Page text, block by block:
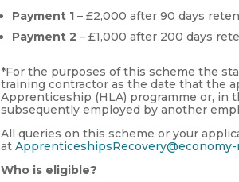
Payment 1 – £2,000 after 90 days
Payment 2 – £1,000 after 200 days
*For the purposes of this scheme the
training contractor as the date that the
Apprenticeship (HLA) programme or, in
subsequently employed by another
All queries on this scheme or your
atApprenticeshipsRecovery@economy-
Who is eligible?